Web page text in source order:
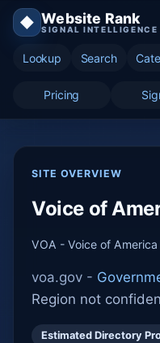
◆ Website Rank
SIGNAL INTELLIGENCE
Lookup Search
Pricing
SITE OVERVIEW
Voice of
VOA - Voice of
voa.gov -
Region not
Estimated Directory